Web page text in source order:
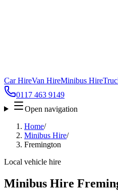
Car HireVan HireMinibus Hire
0117 463 9149
Open navigation
Home/
Minibus Hire/
Fremington
Local vehicle hire
Minibus Hire